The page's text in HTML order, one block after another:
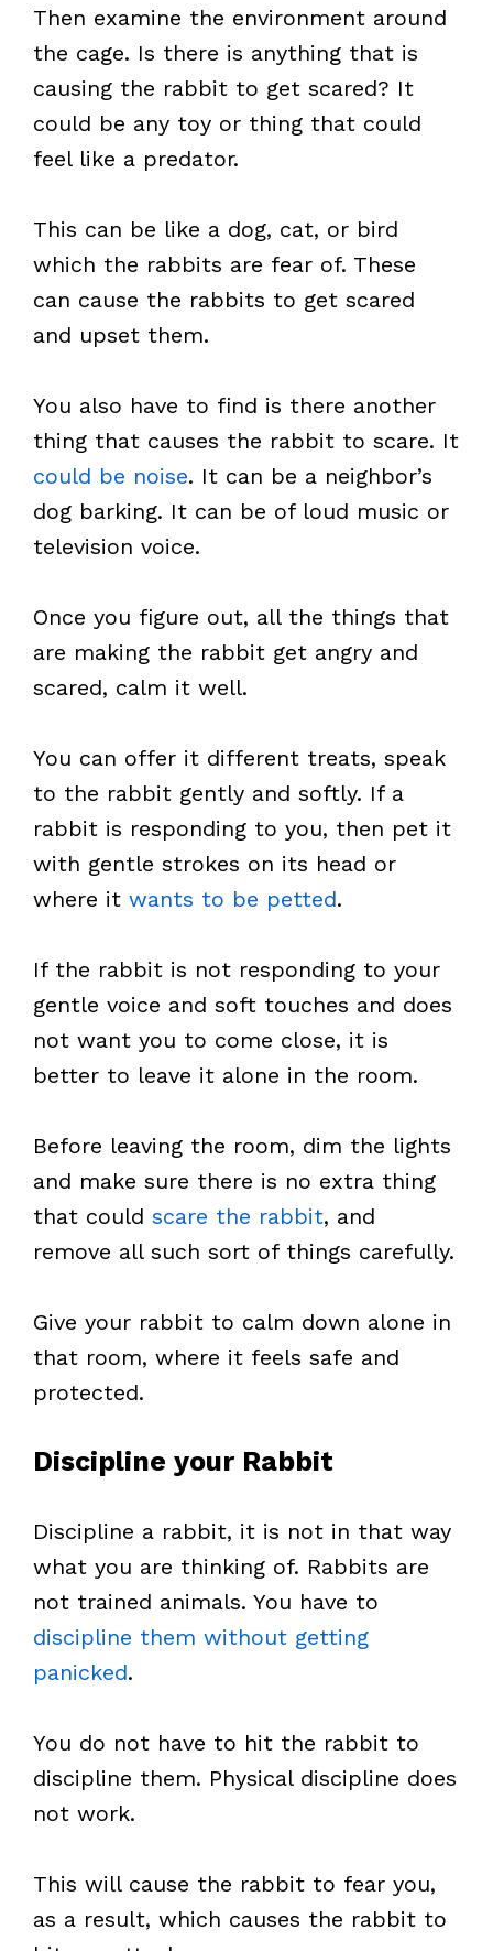
Then examine the environment around
the cage. Is there is anything that is
causing the rabbit to get scared? It
could be any toy or thing that could
feel like a predator.
This can be like a dog, cat, or bird
which the rabbits are fear of. These
can cause the rabbits to get scared
and upset them.
You also have to find is there another
thing that causes the rabbit to scare. It
could be noise. It can be a neighbor’s
dog barking. It can be of loud music or
television voice.
Once you figure out, all the things that
are making the rabbit get angry and
scared, calm it well.
You can offer it different treats, speak
to the rabbit gently and softly. If a
rabbit is responding to you, then pet it
with gentle strokes on its head or
where it wants to be petted.
If the rabbit is not responding to your
gentle voice and soft touches and does
not want you to come close, it is
better to leave it alone in the room.
Before leaving the room, dim the lights
and make sure there is no extra thing
that could scare the rabbit, and
remove all such sort of things carefully.
Give your rabbit to calm down alone in
that room, where it feels safe and
protected.
Discipline your Rabbit
Discipline a rabbit, it is not in that way
what you are thinking of. Rabbits are
not trained animals. You have to
discipline them without getting
panicked.
You do not have to hit the rabbit to
discipline them. Physical discipline does
not work.
This will cause the rabbit to fear you,
as a result, which causes the rabbit to